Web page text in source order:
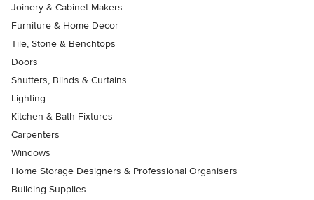
Joinery & Cabinet Makers
Furniture & Home Decor
Tile, Stone & Benchtops
Doors
Shutters, Blinds & Curtains
Lighting
Kitchen & Bath Fixtures
Carpenters
Windows
Home Storage Designers & Professional Organisers
Building Supplies